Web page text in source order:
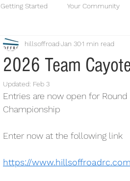
Getting Started Your Community
2026 Team
hillsoffroad Jan 301 min read
Updated: Feb 3
Entries are now open for Round
Championship
Enter now at the following link
https://